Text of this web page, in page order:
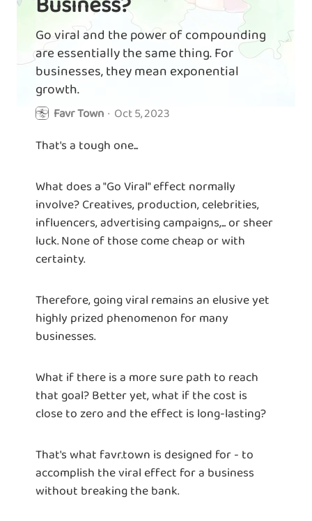
Go viral and the power of compounding
are essentially the same thing. For
businesses, they mean exponential
growth.
Favr Town · Oct 5, 2023
That's a tough one...
What does a "Go Viral" effect normally
involve? Creatives, production, celebrities,
influencers, advertising campaigns,... or sheer
luck. None of those come cheap or with
certainty.
Therefore, going viral remains an elusive yet
highly prized phenomenon for many
businesses.
What if there is a more sure path to reach
that goal? Better yet, what if the cost is
close to zero and the effect is long-lasting?
That's what favr.town is designed for - to
accomplish the viral effect for a business
without breaking the bank.